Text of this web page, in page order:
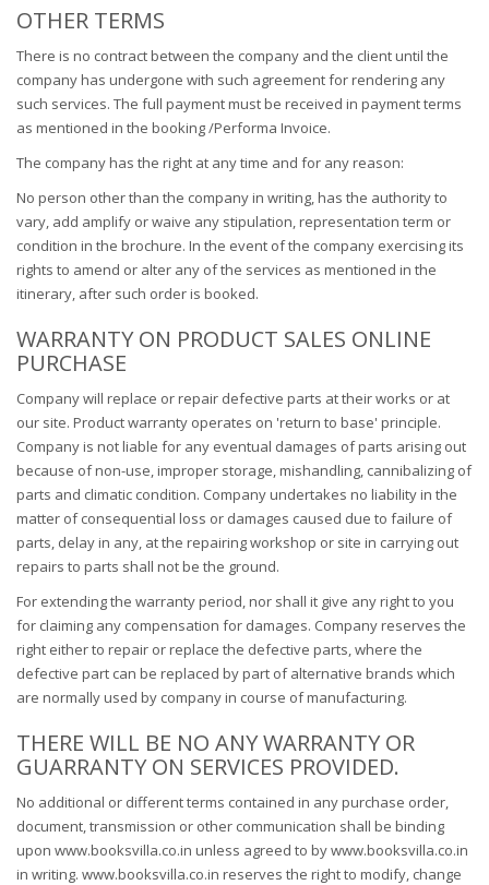
OTHER TERMS
There is no contract between the company and the client until the
company has undergone with such agreement for rendering any
such services. The full payment must be received in payment terms
as mentioned in the booking /Performa Invoice.
The company has the right at any time and for any reason:
No person other than the company in writing, has the authority to
vary, add amplify or waive any stipulation, representation term or
condition in the brochure. In the event of the company exercising its
rights to amend or alter any of the services as mentioned in the
itinerary, after such order is booked.
WARRANTY ON PRODUCT SALES ONLINE
PURCHASE
Company will replace or repair defective parts at their works or at
our site. Product warranty operates on 'return to base' principle.
Company is not liable for any eventual damages of parts arising out
because of non-use, improper storage, mishandling, cannibalizing of
parts and climatic condition. Company undertakes no liability in the
matter of consequential loss or damages caused due to failure of
parts, delay in any, at the repairing workshop or site in carrying out
repairs to parts shall not be the ground.
For extending the warranty period, nor shall it give any right to you
for claiming any compensation for damages. Company reserves the
right either to repair or replace the defective parts, where the
defective part can be replaced by part of alternative brands which
are normally used by company in course of manufacturing.
THERE WILL BE NO ANY WARRANTY OR
GUARRANTY ON SERVICES PROVIDED.
No additional or different terms contained in any purchase order,
document, transmission or other communication shall be binding
upon www.booksvilla.co.in unless agreed to by www.booksvilla.co.in
in writing. www.booksvilla.co.in reserves the right to modify, change